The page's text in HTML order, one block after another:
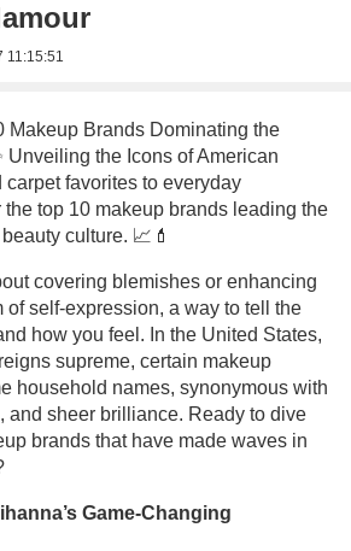
11:15:51
Makeup Brands Dominating the
Unveiling the Icons of American
favorites to everyday
top 10 makeup brands leading the
culture. 📈💄
covering blemishes or enhancing
of self-expression, a way to tell the
how you feel. In the United States,
supreme, certain makeup
household names, synonymous with
and sheer brilliance. Ready to dive
brands that have made waves in
Game-Changing